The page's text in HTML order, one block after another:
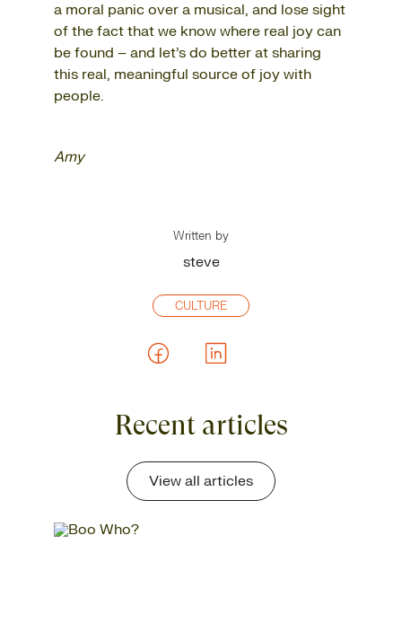
a moral panic over a musical, and lose sight
of the fact that we know where real joy can
be found – and let’s do better at sharing
this real, meaningful source of joy with
people.
Amy
Written by
steve
CULTURE
Recent articles
View all articles